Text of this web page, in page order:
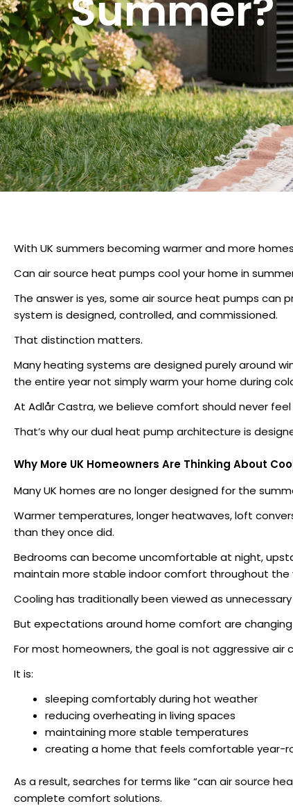
With UK summers becoming warmer and more
Can air source heat pumps cool your home in
The answer is yes, some air source heat pumps
system is designed, controlled, and commissioned.
That distinction matters.
Many heating systems are designed purely around
the entire year not simply warm your home during
At Adlår Castra, we believe comfort should never feel
That’s why our dual heat pump architecture is
Why More UK Homeowners Are Thinking About
Many UK homes are no longer designed for the
Warmer temperatures, longer heatwaves, loft
than they once did.
Bedrooms can become uncomfortable at night,
maintain more stable indoor comfort throughout the
Cooling has traditionally been viewed as unnecessary
But expectations around home comfort are changing
For most homeowners, the goal is not aggressive air
It is:
sleeping comfortably during hot weather
reducing overheating in living spaces
maintaining more stable temperatures
creating a home that feels comfortable year-
As a result, searches for terms like “can air source
complete comfort solutions.